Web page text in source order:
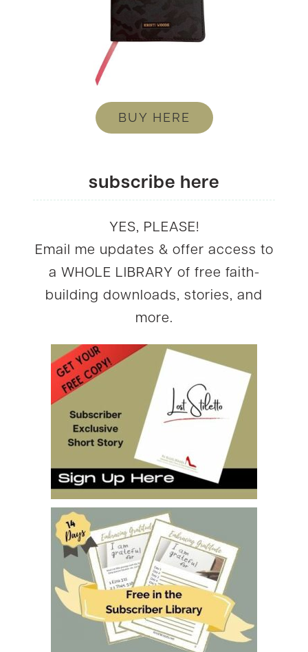
BUY HERE
subscribe here
YES, PLEASE!
Email me updates & offer access to
a WHOLE LIBRARY of free faith-
building downloads, stories, and
more.